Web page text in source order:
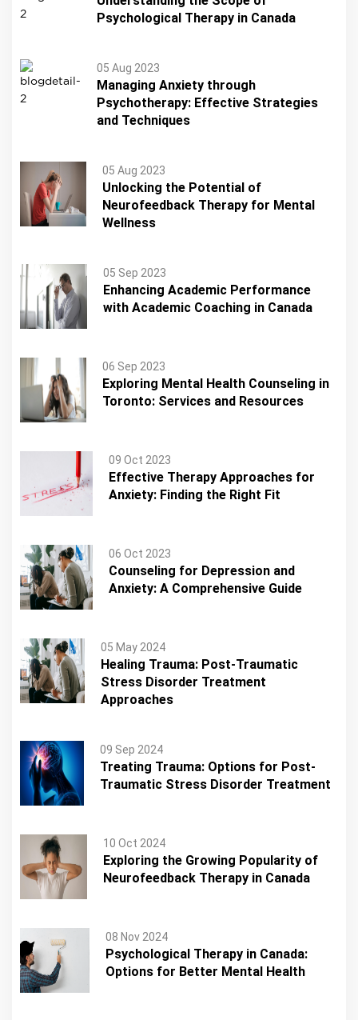
Psychological Therapy in Canada
05 Aug 2023
Managing Anxiety through
Psychotherapy: Effective Strategies
and Techniques
05 Aug 2023
Unlocking the Potential of
Neurofeedback Therapy for Mental
Wellness
05 Sep 2023
Enhancing Academic Performance
with Academic Coaching in Canada
06 Sep 2023
Exploring Mental Health Counseling in
Toronto: Services and Resources
09 Oct 2023
Effective Therapy Approaches for
Anxiety: Finding the Right Fit
06 Oct 2023
Counseling for Depression and
Anxiety: A Comprehensive Guide
05 May 2024
Healing Trauma: Post-Traumatic
Stress Disorder Treatment
Approaches
09 Sep 2024
Treating Trauma: Options for Post-
Traumatic Stress Disorder Treatment
10 Oct 2024
Exploring the Growing Popularity of
Neurofeedback Therapy in Canada
08 Nov 2024
Psychological Therapy in Canada:
Options for Better Mental Health